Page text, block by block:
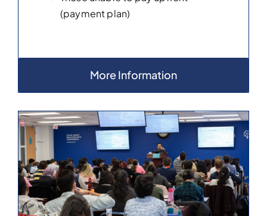
(payment plan)
More Information